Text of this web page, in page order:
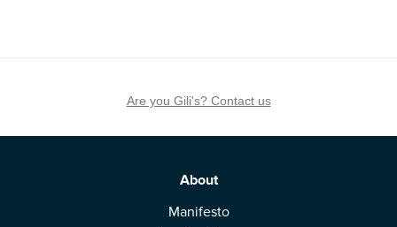
Are you Gili's? Contact us
About
Manifesto